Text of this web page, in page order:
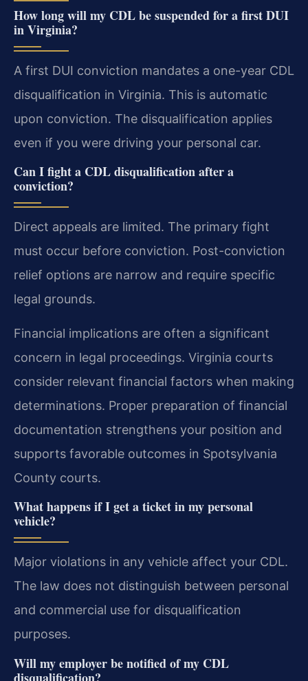
How long will my CDL be suspended for a first DUI
in Virginia?
A first DUI conviction mandates a one-year CDL
disqualification in Virginia. This is automatic
upon conviction. The disqualification applies
even if you were driving your personal car.
Can I fight a CDL disqualification after a
conviction?
Direct appeals are limited. The primary fight
must occur before conviction. Post-conviction
relief options are narrow and require specific
legal grounds.
Financial implications are often a significant
concern in legal proceedings. Virginia courts
consider relevant financial factors when making
determinations. Proper preparation of financial
documentation strengthens your position and
supports favorable outcomes in Spotsylvania
County courts.
What happens if I get a ticket in my personal
vehicle?
Major violations in any vehicle affect your CDL.
The law does not distinguish between personal
and commercial use for disqualification
purposes.
Will my employer be notified of my CDL
disqualification?